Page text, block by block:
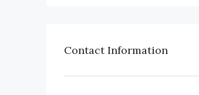
Contact Information